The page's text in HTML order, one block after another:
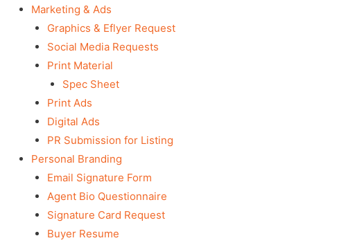
Marketing & Ads
Graphics & Eflyer Request
Social Media Requests
Print Material
Spec Sheet
Print Ads
Digital Ads
PR Submission for Listing
Personal Branding
Email Signature Form
Agent Bio Questionnaire
Signature Card Request
Buyer Resume